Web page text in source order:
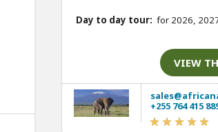
Day to day tour: for 2026,
VIEW
+255 764 415